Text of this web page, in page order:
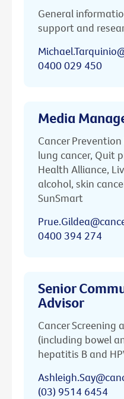
General
support and
0400 029 450
Media
Cancer
lung cancer, Quit
Health Alliance,
alcohol, skin
SunSmart
0400 394 274
Senior
Advisor
Cancer Screening
(including bowel
hepatitis B and
(03) 9514 6454